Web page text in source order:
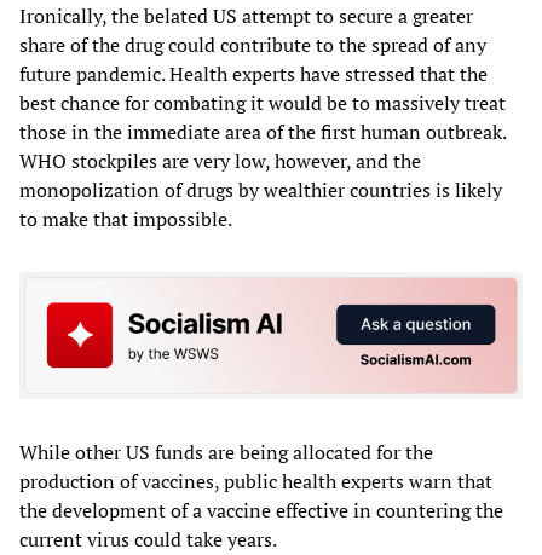
Ironically, the belated US attempt to secure a greater
share of the drug could contribute to the spread of any
future pandemic. Health experts have stressed that the
best chance for combating it would be to massively treat
those in the immediate area of the first human outbreak.
WHO stockpiles are very low, however, and the
monopolization of drugs by wealthier countries is likely
to make that impossible.
While other US funds are being allocated for the
production of vaccines, public health experts warn that
the development of a vaccine effective in countering the
current virus could take years.